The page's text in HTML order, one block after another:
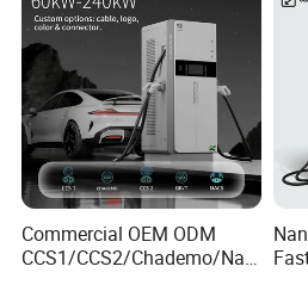
A: We are a manufacturer, welcome
time!
Q: What can you buy from us?
A: We mainly offer a wallbox/
output rating from 3.5kw-44kw and
fast DC Charging station with an
480kw. Mobile chargers with energy
Commercial OEM ODM
CCS1/CCS2/Chademo/Nac